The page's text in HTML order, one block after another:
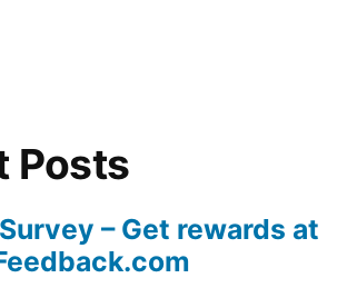
Posts
– Get rewards at